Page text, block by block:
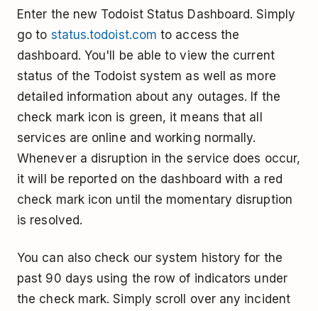
Enter the new Todoist Status Dashboard. Simply
go to status.todoist.com to access the
dashboard. You'll be able to view the current
status of the Todoist system as well as more
detailed information about any outages. If the
check mark icon is green, it means that all
services are online and working normally.
Whenever a disruption in the service does occur,
it will be reported on the dashboard with a red
check mark icon until the momentary disruption
is resolved.
You can also check our system history for the
past 90 days using the row of indicators under
the check mark. Simply scroll over any incident